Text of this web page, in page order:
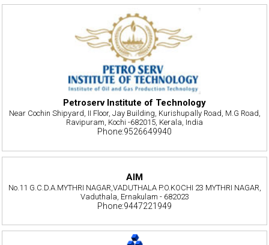
Petroserv Institute of Technology
Near Cochin Shipyard, II Floor, Jay Building, Kurishupally Road, M.G Road,
Ravipuram, Kochi -682015, Kerala, India
Phone:9526649940
AIM
No.11 G.C.D.A.MYTHRI NAGAR,VADUTHALA P.O.KOCHI 23 MYTHRI NAGAR,
Vaduthala, Ernakulam - 682023
Phone:9447221949